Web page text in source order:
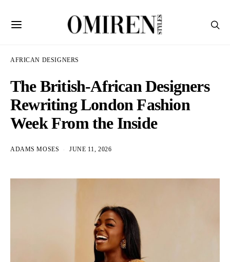
AFRICAN DESIGNERS
The British-African Designers
Rewriting London Fashion
Week From the Inside
ADAMS MOSES JUNE 11, 2026